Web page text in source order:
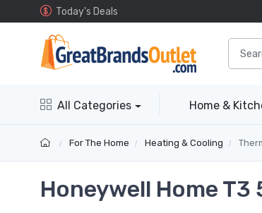
Today's Deals
All Categories Home &
For The Home Heating & Cooling
Honeywell Home